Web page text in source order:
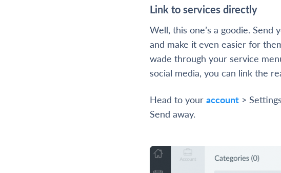
Link to services directly
Well, this one’s a goodie.
and make it even easier for
wade through your service
social media, you can link the
Head to your account >
Send away.